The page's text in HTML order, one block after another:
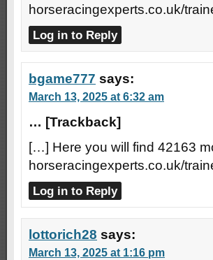
horseracingexperts.co.uk/
Log in to Reply
bgame777 says:
March 13, 2025 at 6:32 am
… [Trackback]
[…] Here you will find 42163
horseracingexperts.co.uk/
Log in to Reply
lottorich28 says:
March 13, 2025 at 1:16 pm